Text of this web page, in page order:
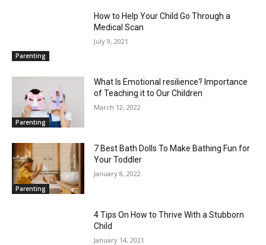
Parenting
How to Help Your Child Go Through a
Medical Scan
July 9, 2021
Parenting
What Is Emotional resilience? Importance
of Teaching it to Our Children
March 12, 2022
Parenting
7 Best Bath Dolls To Make Bathing Fun for
Your Toddler
January 8, 2022
4 Tips On How to Thrive With a Stubborn
Child
January 14, 2021